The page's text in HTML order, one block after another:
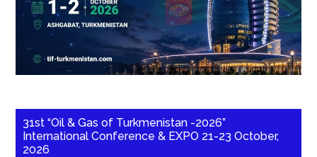
31st “Oil & Gas of Turkmenistan -2026”
International Conference & EXPO 21-23 October,
2026